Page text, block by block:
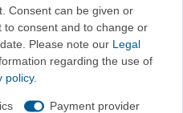
Consent can be given or
consent and to change or
Please note our Legal
regarding the use of
policy.
Payment provider